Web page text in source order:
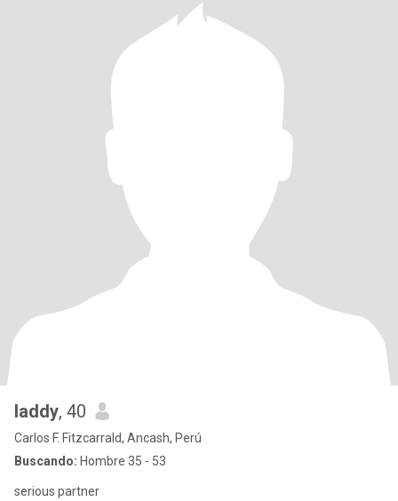
laddy, 40
Carlos F. Fitzcarrald, Ancash, Perú
Buscando: Hombre 35 - 53
serious partner